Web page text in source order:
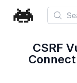
Search
CSRF